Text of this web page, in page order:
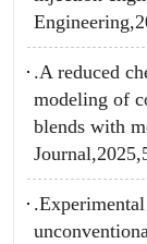
.A reduced
modeling of
blends with